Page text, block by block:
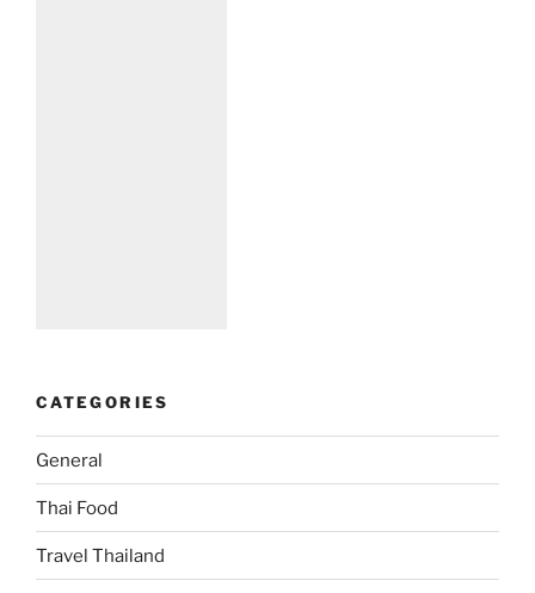
CATEGORIES
General
Thai Food
Travel Thailand